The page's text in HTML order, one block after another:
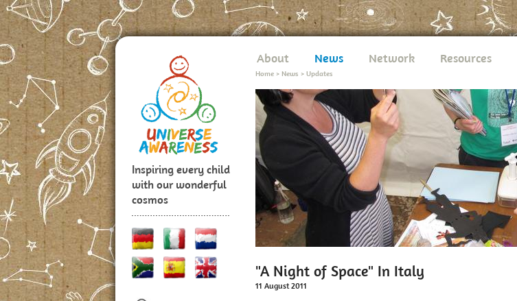
Inspiring every child
with our wonderful
cosmos
About News Network Resources
Home > News > Updates
"A Night of Space" In Italy
11 August 2011